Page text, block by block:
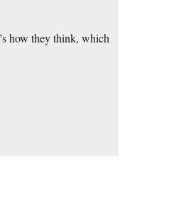
how they think, which